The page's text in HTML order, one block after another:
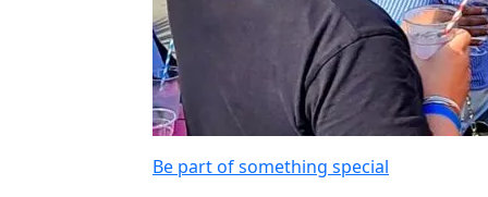
Be part of something special